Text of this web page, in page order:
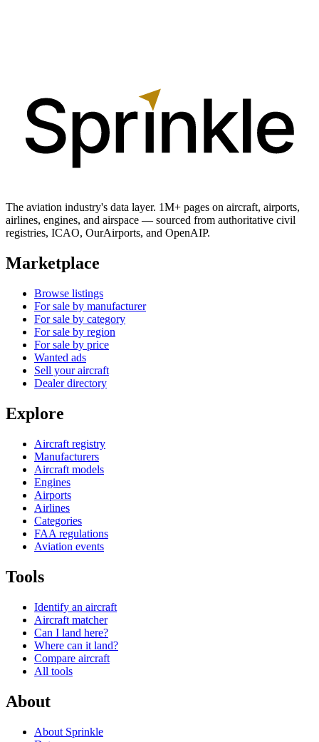
The aviation industry's data layer. 1M+ pages on aircraft, airports,
airlines, engines, and airspace — sourced from authoritative civil
registries, ICAO, OurAirports, and OpenAIP.
Marketplace
Browse listings
For sale by manufacturer
For sale by category
For sale by region
For sale by price
Wanted ads
Sell your aircraft
Dealer directory
Explore
Aircraft registry
Manufacturers
Aircraft models
Engines
Airports
Airlines
Categories
FAA regulations
Aviation events
Tools
Identify an aircraft
Aircraft matcher
Can I land here?
Where can it land?
Compare aircraft
All tools
About
About Sprinkle